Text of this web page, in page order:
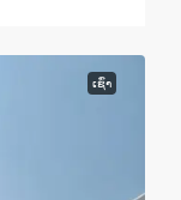
ເຊົ່າ